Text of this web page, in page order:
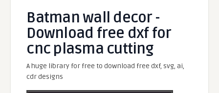
Batman wall decor -
Download free dxf for
cnc plasma cutting
A huge library for free to download free dxf, svg, ai,
cdr designs